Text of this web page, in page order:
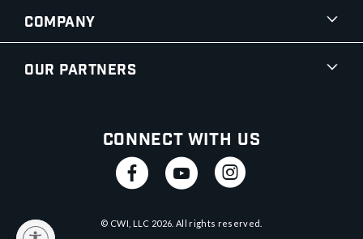
Company
Our Partners
Connect With Us
© CWI, LLC 2026 . All rights reserved.